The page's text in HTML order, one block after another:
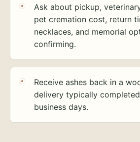
Ask about pickup,
pet cremation cost, return
necklaces, and memorial
confirming.
Receive ashes back in a
delivery typically
business days.